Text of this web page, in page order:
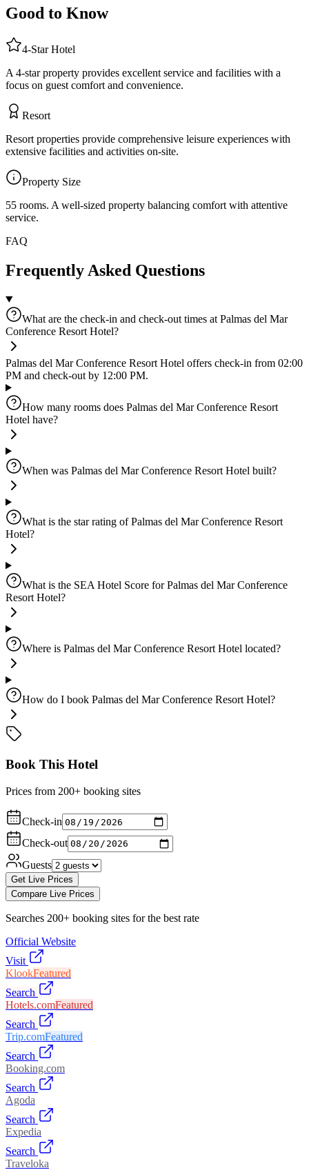
Good to Know
4-StarHotel
A 4-star property provides excellent service and facilities with a
focus on guest comfort and convenience.
Resort
Resort properties provide comprehensive leisure experiences with
extensive facilities and activities on-site.
Property Size
55 rooms. A well-sized property balancing comfort with attentive
service.
FAQ
Frequently Asked Questions
What are the check-in and check-out times at Palmas del Mar
Conference Resort Hotel?
Palmas del Mar Conference Resort Hotel offers check-in from 02:00
PM and check-out by 12:00 PM.
How many rooms does Palmas del Mar Conference Resort
Hotel have?
When was Palmas del Mar Conference Resort Hotel built?
What is the star rating of Palmas del Mar Conference Resort
Hotel?
What is the SEA Hotel Score for Palmas del Mar Conference
Resort Hotel?
Where is Palmas del Mar Conference Resort Hotel located?
How do I book Palmas del Mar Conference Resort Hotel?
Book This Hotel
Prices from 200+ booking sites
Check-in
Check-out
Guests
Get Live Prices
Compare Live Prices
Searches 200+ booking sites for the best rate
Official Website
Visit
KlookFeatured
Search
Hotels.comFeatured
Search
Trip.comFeatured
Search
Booking.com
Search
Agoda
Search
Expedia
Search
Traveloka